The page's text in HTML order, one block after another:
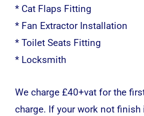
* Cat Flaps Fitting
* Fan Extractor Installation
* Toilet Seats Fitting
* Locksmith
We charge £40+vat for the
charge. If your work not finish